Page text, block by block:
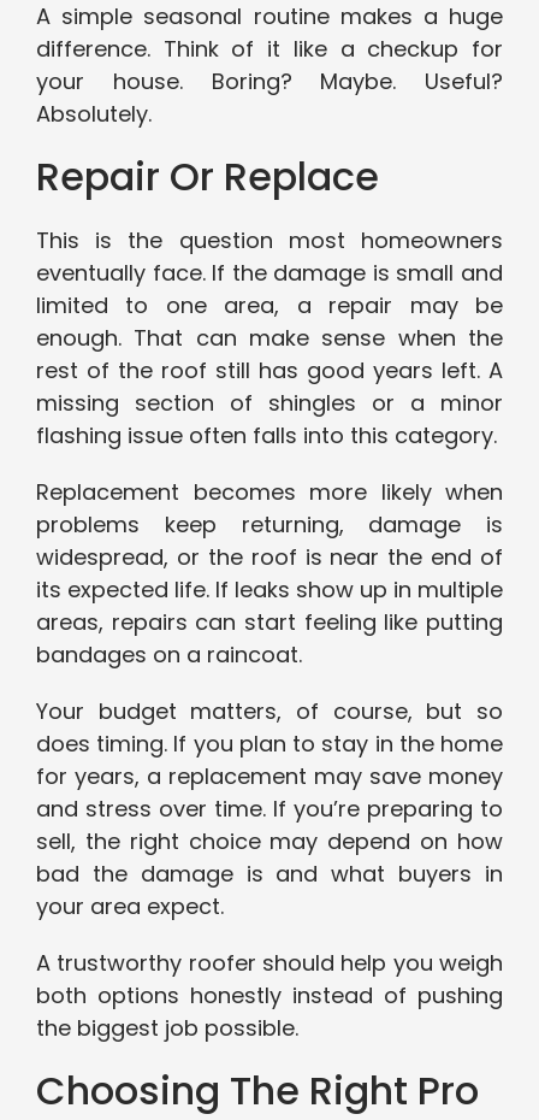
A simple seasonal routine makes a huge
difference. Think of it like a checkup for
your house. Boring? Maybe. Useful?
Absolutely.
Repair Or Replace
This is the question most homeowners
eventually face. If the damage is small and
limited to one area, a repair may be
enough. That can make sense when the
rest of the roof still has good years left. A
missing section of shingles or a minor
flashing issue often falls into this category.
Replacement becomes more likely when
problems keep returning, damage is
widespread, or the roof is near the end of
its expected life. If leaks show up in multiple
areas, repairs can start feeling like putting
bandages on a raincoat.
Your budget matters, of course, but so
does timing. If you plan to stay in the home
for years, a replacement may save money
and stress over time. If you’re preparing to
sell, the right choice may depend on how
bad the damage is and what buyers in
your area expect.
A trustworthy roofer should help you weigh
both options honestly instead of pushing
the biggest job possible.
Choosing The Right Pro